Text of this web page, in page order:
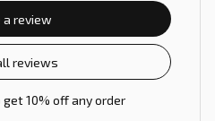
reviews
a review
10% off any order